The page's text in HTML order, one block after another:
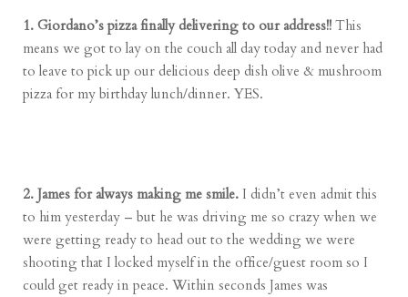
1. Giordano’s pizza finally delivering to our address!! This
means we got to lay on the couch all day today and never had
to leave to pick up our delicious deep dish olive & mushroom
pizza for my birthday lunch/dinner. YES.
2. James for always making me smile. I didn’t even admit this
to him yesterday – but he was driving me so crazy when we
were getting ready to head out to the wedding we were
shooting that I locked myself in the office/guest room so I
could get ready in peace. Within seconds James was